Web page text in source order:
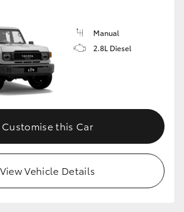
Manual
2.8L Diesel
Customise this Car
View Vehicle Details